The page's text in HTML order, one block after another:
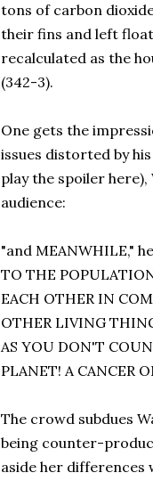
tons of carbon
their fins and left
recalculated as the
(342-3).
One gets the
issues distorted by
play the spoiler
audience:
"and MEANWHILE,"
TO THE
EACH OTHER IN
OTHER LIVING
AS YOU DON'T
PLANET! A CANCER
The crowd subdues
being counter-
aside her differences